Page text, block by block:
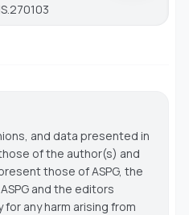
and data presented in
of the author(s) and
those of ASPG, the
and the editors
any harm arising from